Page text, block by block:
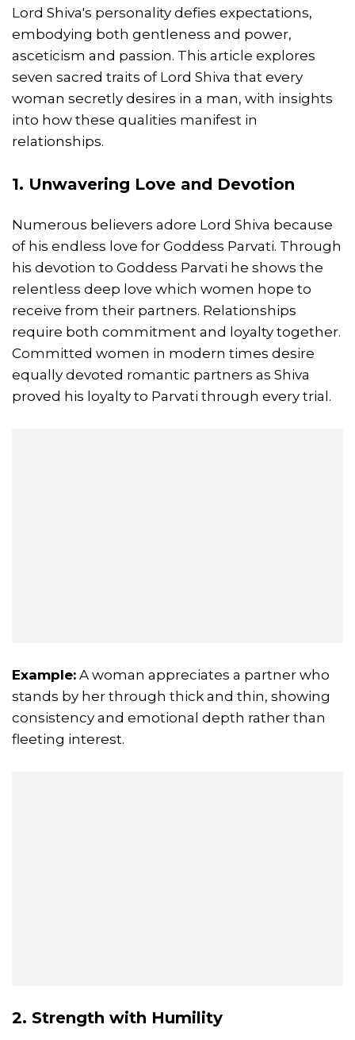
Lord Shiva's personality defies expectations,
embodying both gentleness and power,
asceticism and passion. This article explores
seven sacred traits of Lord Shiva that every
woman secretly desires in a man, with insights
into how these qualities manifest in
relationships.
1. Unwavering Love and Devotion
Numerous believers adore Lord Shiva because
of his endless love for Goddess Parvati. Through
his devotion to Goddess Parvati he shows the
relentless deep love which women hope to
receive from their partners. Relationships
require both commitment and loyalty together.
Committed women in modern times desire
equally devoted romantic partners as Shiva
proved his loyalty to Parvati through every trial.
Example: A woman appreciates a partner who
stands by her through thick and thin, showing
consistency and emotional depth rather than
fleeting interest.
2. Strength with Humility